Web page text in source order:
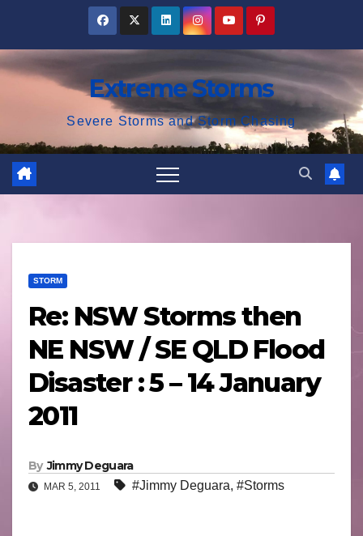
content
Extreme Storms
Severe Storms and Storm Chasing
STORM
Re: NSW Storms then
NE NSW / SE QLD Flood
Disaster : 5 – 14 January
2011
By Jimmy Deguara
MAR 5, 2011 #Jimmy Deguara, #Storms